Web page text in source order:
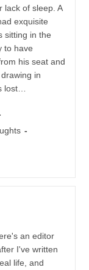
lack of sleep. A
exquisite
sitting in the
to have
his seat and
in
lost…
an editor
I've written
life, and